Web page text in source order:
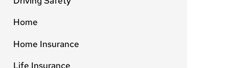
Home
Home Insurance
Life Insurance